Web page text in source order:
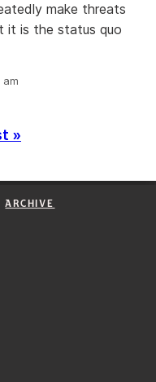
make threats
it is the status quo
am
»
ARCHIVE